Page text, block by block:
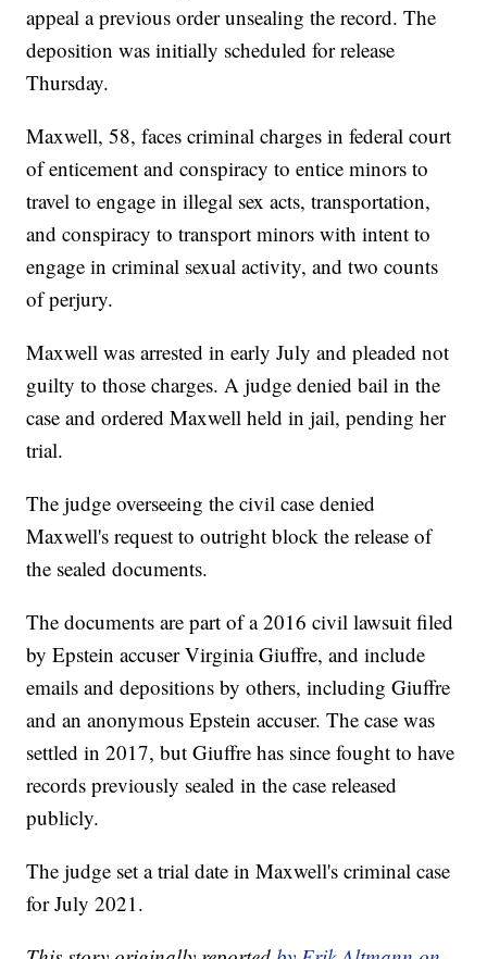
appeal a previous order unsealing the record. The
deposition was initially scheduled for release
Thursday.
Maxwell, 58, faces criminal charges in federal court
of enticement and conspiracy to entice minors to
travel to engage in illegal sex acts, transportation,
and conspiracy to transport minors with intent to
engage in criminal sexual activity, and two counts
of perjury.
Maxwell was arrested in early July and pleaded not
guilty to those charges. A judge denied bail in the
case and ordered Maxwell held in jail, pending her
trial.
The judge overseeing the civil case denied
Maxwell's request to outright block the release of
the sealed documents.
The documents are part of a 2016 civil lawsuit filed
by Epstein accuser Virginia Giuffre, and include
emails and depositions by others, including Giuffre
and an anonymous Epstein accuser. The case was
settled in 2017, but Giuffre has since fought to have
records previously sealed in the case released
publicly.
The judge set a trial date in Maxwell's criminal case
for July 2021.